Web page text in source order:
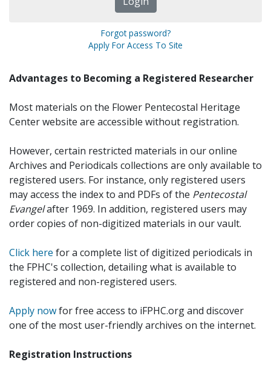
Forgot password?
Apply For Access To Site
Advantages to Becoming a Registered Researcher
Most materials on the Flower Pentecostal Heritage
Center website are accessible without registration.
However, certain restricted materials in our online
Archives and Periodicals collections are only available to
registered users. For instance, only registered users
may access the index to and PDFs of the Pentecostal
Evangelafter 1969. In addition, registered users may
order copies of non-digitized materials in our vault.
Click here for a complete list of digitized periodicals in
the FPHC's collection, detailing what is available to
registered and non-registered users.
Apply nowfor free access to iFPHC.org and discover
one of the most user-friendly archives on the internet.
Registration Instructions